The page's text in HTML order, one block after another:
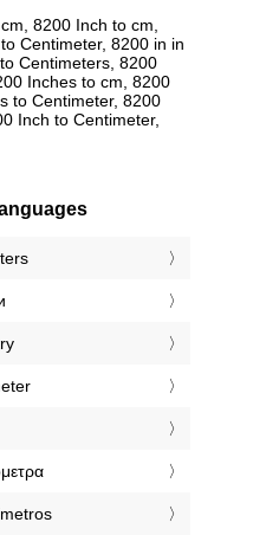
8200 Inch to cm,
Centimeter, 8200 in in
Centimeters, 8200
Inches to cm, 8200
to Centimeter, 8200
Inch to Centimeter,